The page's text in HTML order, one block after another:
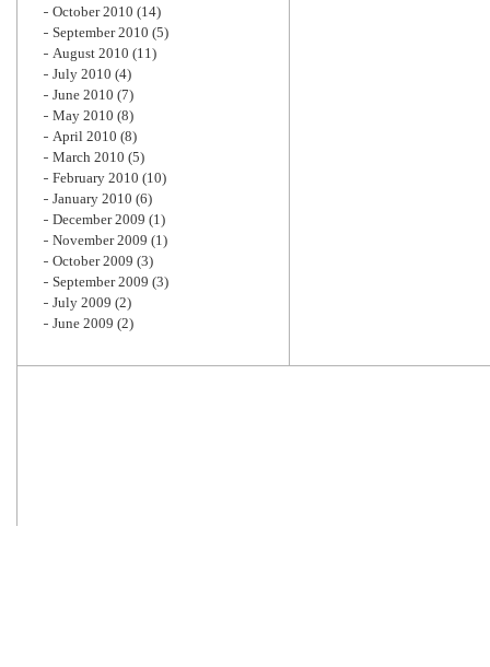
October 2010 (14)
September 2010 (5)
August 2010 (11)
July 2010 (4)
June 2010 (7)
May 2010 (8)
April 2010 (8)
March 2010 (5)
February 2010 (10)
January 2010 (6)
December 2009 (1)
November 2009 (1)
October 2009 (3)
September 2009 (3)
July 2009 (2)
June 2009 (2)